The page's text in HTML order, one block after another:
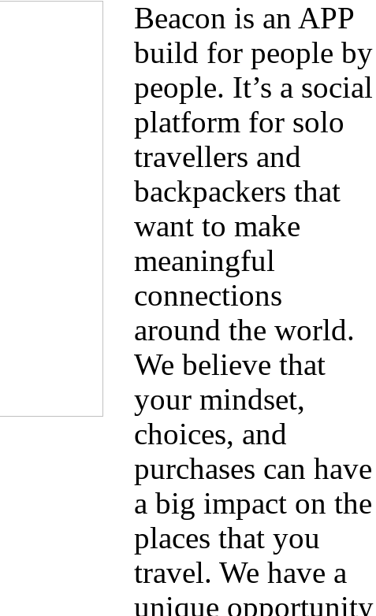
Beacon is an APP
build for people by
people. It’s a social
platform for solo
travellers and
backpackers that
want to make
meaningful
connections
around the world.
We believe that
your mindset,
choices, and
purchases can have
a big impact on the
places that you
travel. We have a
unique opportunity